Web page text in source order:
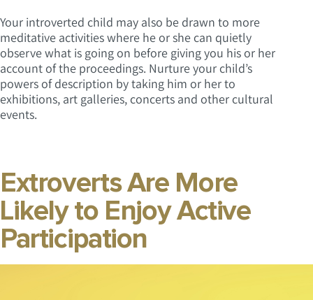
Your introverted child may also be drawn to more
meditative activities where he or she can quietly
observe what is going on before giving you his or her
account of the proceedings. Nurture your child’s
powers of description by taking him or her to
exhibitions, art galleries, concerts and other cultural
events.
Extroverts Are More
Likely to Enjoy Active
Participation